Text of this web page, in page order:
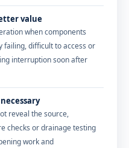
value
when components
failing, difficult to access or
interruption soon after
reveal the source,
checks or drainage testing
work and